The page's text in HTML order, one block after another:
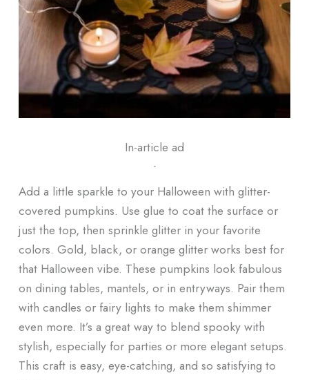
In-article ad
ᐧ
Add a little sparkle to your Halloween with glitter-
covered pumpkins. Use glue to coat the surface or
just the top, then sprinkle glitter in your favorite
colors. Gold, black, or orange glitter works best for
that Halloween vibe. These pumpkins look fabulous
on dining tables, mantels, or in entryways. Pair them
with candles or fairy lights to make them shimmer
even more. It’s a great way to blend spooky with
stylish, especially for parties or more elegant setups.
This craft is easy, eye-catching, and so satisfying to